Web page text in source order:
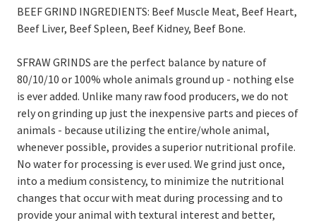
BEEF GRIND INGREDIENTS: Beef Muscle Meat, Beef Heart,
Beef Liver, Beef Spleen, Beef Kidney, Beef Bone.
SFRAW GRINDS are the perfect balance by nature of
80/10/10 or 100% whole animals ground up - nothing else
is ever added. Unlike many raw food producers, we do not
rely on grinding up just the inexpensive parts and pieces of
animals - because utilizing the entire/whole animal,
whenever possible, provides a superior nutritional profile.
No water for processing is ever used. We grind just once,
into a medium consistency, to minimize the nutritional
changes that occur with meat during processing and to
provide your animal with textural interest and better,